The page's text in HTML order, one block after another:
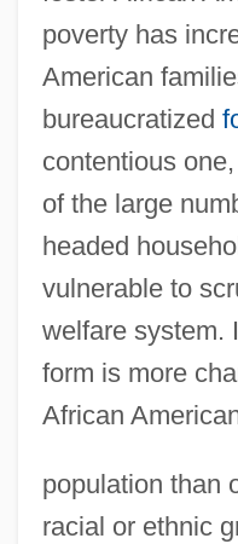
poverty has
American
bureaucratized
contentious
of the large
headed
vulnerable to
welfare system.
form is more
African
population than
racial or ethnic